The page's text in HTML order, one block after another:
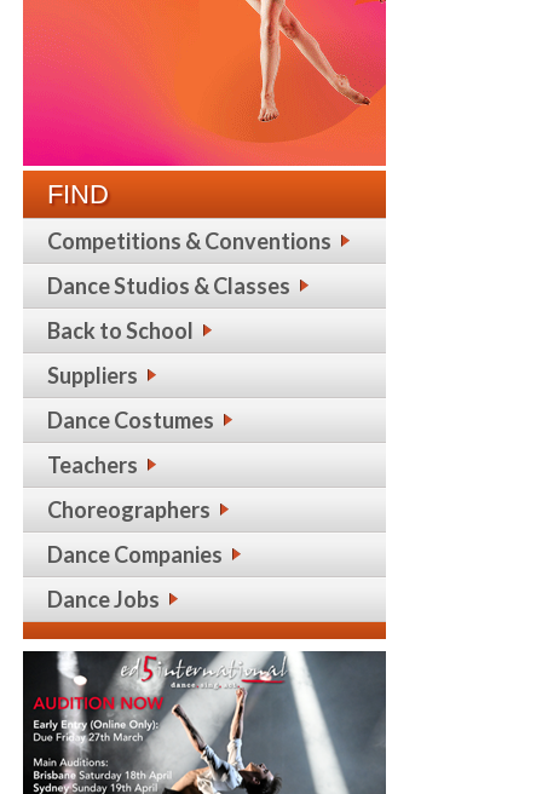
FIND
Competitions & Conventions
Dance Studios & Classes
Back to School
Suppliers
Dance Costumes
Teachers
Choreographers
Dance Companies
Dance Jobs